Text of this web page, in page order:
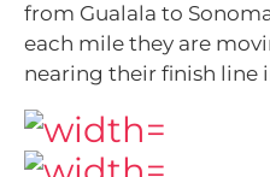
from Gualala to
each mile they are
nearing their finish line